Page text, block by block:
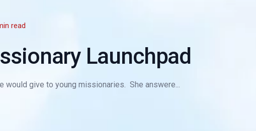
read
Launchpad
give to young missionaries. She answere...